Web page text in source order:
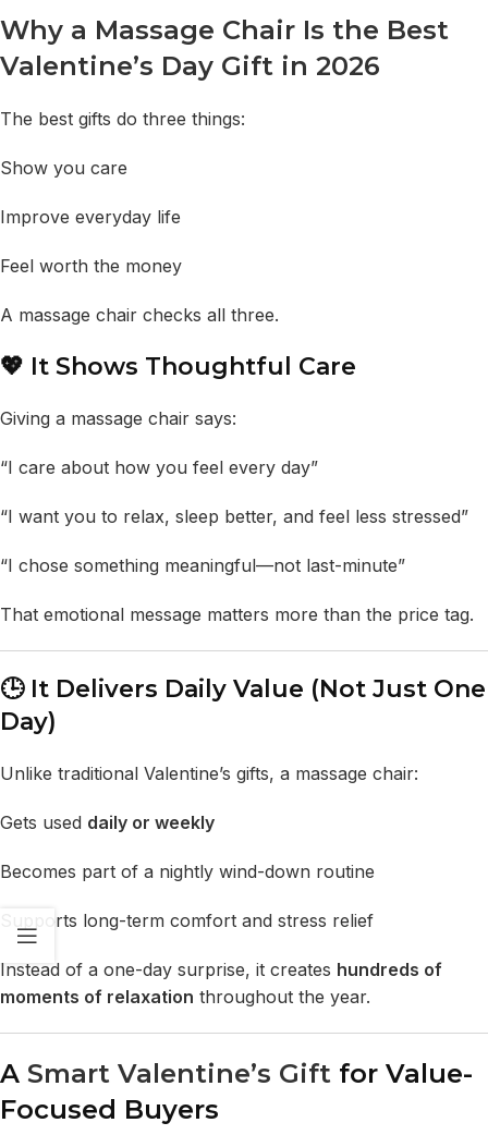
Why a Massage Chair Is the Best
Valentine’s Day Gift in 2026
The best gifts do three things:
Show you care
Improve everyday life
Feel worth the money
A massage chair checks all three.
💖 It Shows Thoughtful Care
Giving a massage chair says:
“I care about how you feel every day”
“I want you to relax, sleep better, and feel less stressed”
“I chose something meaningful—not last-minute”
That emotional message matters more than the price tag.
🕒 It Delivers Daily Value (Not Just One
Day)
Unlike traditional Valentine’s gifts, a massage chair:
Gets used daily or weekly
Becomes part of a nightly wind-down routine
Supports long-term comfort and stress relief
Instead of a one-day surprise, it creates hundreds of
moments of relaxation throughout the year.
A Smart Valentine’s Gift for Value-
Focused Buyers